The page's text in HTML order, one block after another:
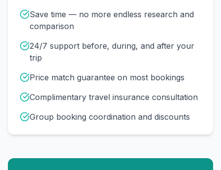
Save time — no more endless research and
comparison
24/7 support before, during, and after your
trip
Price match guarantee on most bookings
Complimentary travel insurance consultation
Group booking coordination and discounts